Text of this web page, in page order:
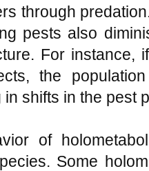
through
pests also
For instance,
the
shifts in the pest
of
Some